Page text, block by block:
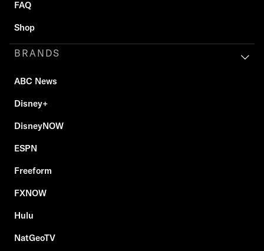
FAQ
Shop
BRANDS
ABC News
Disney+
DisneyNOW
ESPN
Freeform
FXNOW
Hulu
NatGeoTV